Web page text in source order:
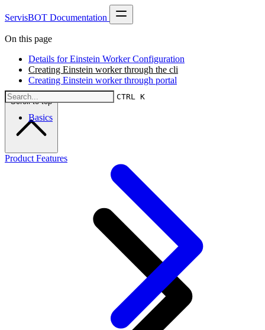
ServisBOT Documentation
CTRL K
Basics
On this page
Details for Einstein Worker Configuration
Creating Einstein worker through the cli
Creating Einstein worker through portal
Scroll to top
Product Features